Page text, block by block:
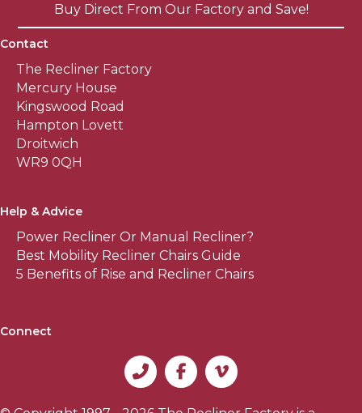
Buy Direct From Our Factory and Save!
Contact
The Recliner Factory
Mercury House
Kingswood Road
Hampton Lovett
Droitwich
WR9 0QH
Help & Advice
Power Recliner Or Manual Recliner?
Best Mobility Recliner Chairs Guide
5 Benefits of Rise and Recliner Chairs
Connect